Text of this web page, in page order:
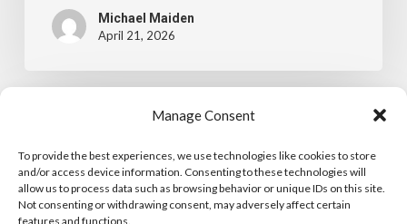
Manage Consent
To provide the best experiences, we use technologies like cookies to store
and/or access device information. Consenting to these technologies will
allow us to process data such as browsing behavior or unique IDs on this site.
Not consenting or withdrawing consent, may adversely affect certain
features and functions.
Michael Maiden
April 21, 2026
of
Meditation,
The Steps of Meditation, Part 5:
Visualization